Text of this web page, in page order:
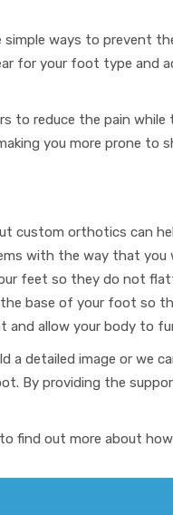
ways to prevent
for your foot type and
to reduce the pain while
you more prone to
custom orthotics can
with the way that you
feet so they do not
base of your foot so
and allow your body to
a detailed image or we
By providing the
find out more about